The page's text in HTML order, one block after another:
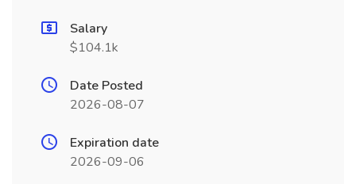
Salary
$104.1k
Date Posted
2026-08-07
Expiration date
2026-09-06